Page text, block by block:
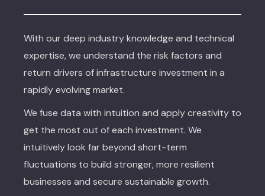
With our deep industry knowledge and technical
expertise, we understand the risk factors and
return drivers of infrastructure investment in a
rapidly evolving market.
We fuse data with intuition and apply creativity to
get the most out of each investment. We
intuitively look far beyond short-term
fluctuations to build stronger, more resilient
businesses and secure sustainable growth.